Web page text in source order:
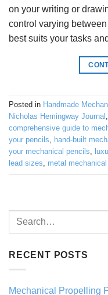
on your writing or
control varying
best suits your tasks
Posted in Handmade
Nicholas Hemingway Journal ,
comprehensive guide to
your pencils, hand-built
your mechanical pencils,
lead sizes, metal
RECENT POSTS
Mechanical Propelling